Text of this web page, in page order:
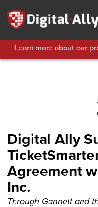
main
content
Learn more about our
Digital Ally
Agreement
Inc.
Through Gannett and